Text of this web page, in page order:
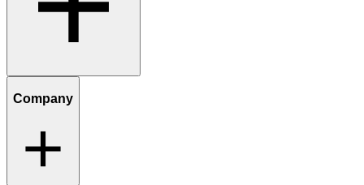
Company